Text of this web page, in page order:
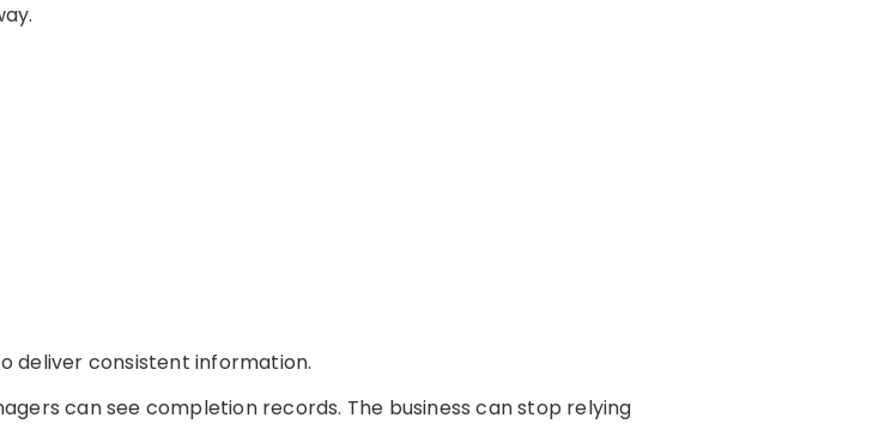
deliver consistent information.
can see completion records. The business can stop relying